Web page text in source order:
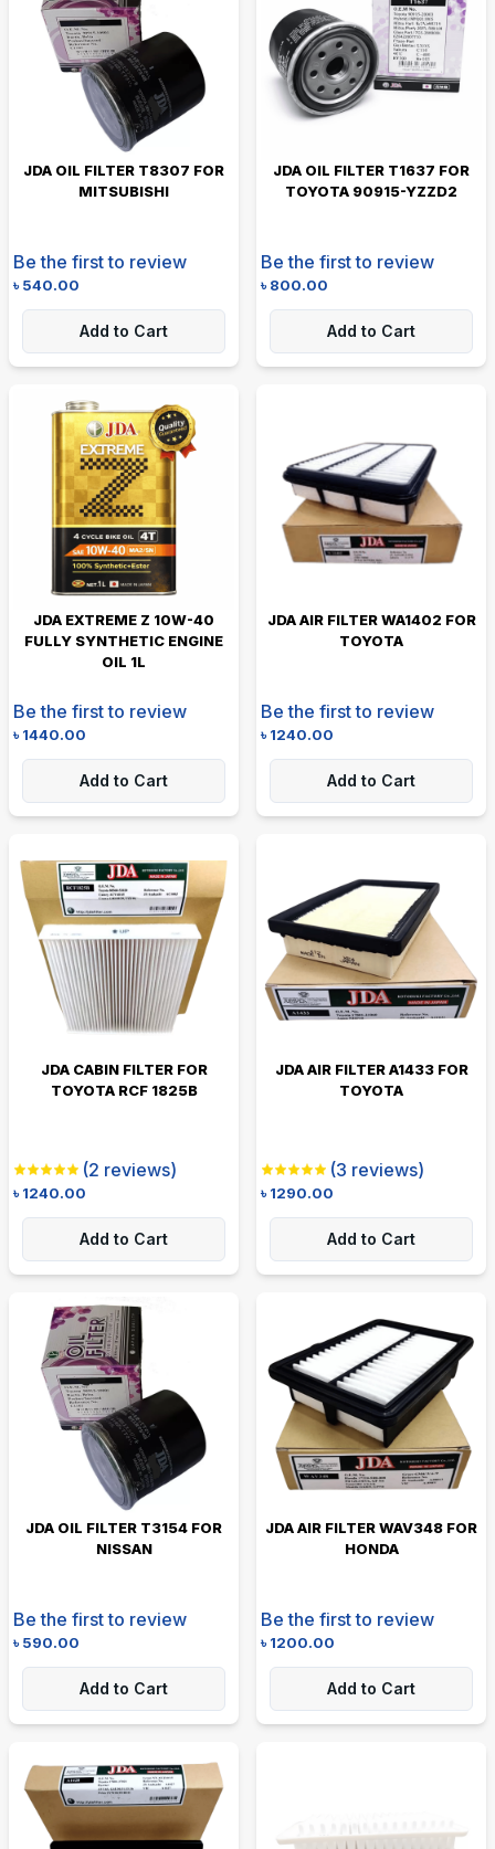
JDA OIL FILTER T8307 FOR
MITSUBISHI
Be the first to review
৳540.00
Add to Cart
JDA OIL FILTER T1637 FOR
TOYOTA 90915-YZZD2
Be the first to review
৳800.00
Add to Cart
JDA EXTREME Z 10W-40
FULLY SYNTHETIC ENGINE
OIL 1L
Be the first to review
৳1440.00
Add to Cart
JDA AIR FILTER WA1402 FOR
TOYOTA
Be the first to review
৳1240.00
Add to Cart
JDA CABIN FILTER FOR
TOYOTA RCF 1825B
(2 reviews)
৳1240.00
Add to Cart
JDA AIR FILTER A1433 FOR
TOYOTA
(3 reviews)
৳1290.00
Add to Cart
JDA OIL FILTER T3154 FOR
NISSAN
Be the first to review
৳590.00
Add to Cart
JDA AIR FILTER WAV348 FOR
HONDA
Be the first to review
৳1200.00
Add to Cart